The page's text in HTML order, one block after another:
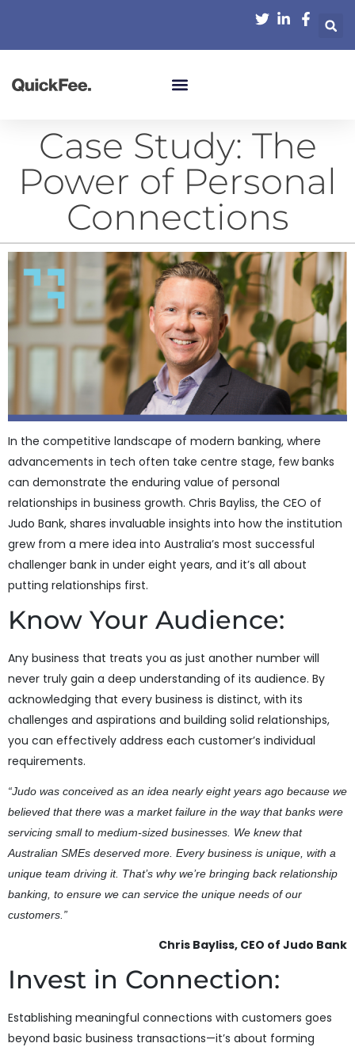
Case Study: The
Power of Personal
Connections
In the competitive landscape of modern banking, where
advancements in tech often take centre stage, few banks
can demonstrate the enduring value of personal
relationships in business growth. Chris Bayliss, the CEO of
Judo Bank, shares invaluable insights into how the institution
grew from a mere idea into Australia’s most successful
challenger bank in under eight years, and it’s all about
putting relationships first.
Know Your Audience:
Any business that treats you as just another number will
never truly gain a deep understanding of its audience. By
acknowledging that every business is distinct, with its
challenges and aspirations and building solid relationships,
you can effectively address each customer’s individual
requirements.
“Judo was conceived as an idea nearly eight years ago because we
believed that there was a market failure in the way that banks were
servicing small to medium-sized businesses. We knew that
Australian SMEs deserved more. Every business is unique, with a
unique team driving it. That’s why we’re bringing back relationship
banking, to ensure we can service the unique needs of our
customers.”
Chris Bayliss, CEO of Judo Bank
Invest in Connection:
Establishing meaningful connections with customers goes
beyond basic business transactions—it’s about forming